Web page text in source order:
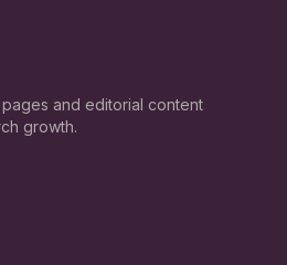
and editorial content
growth.